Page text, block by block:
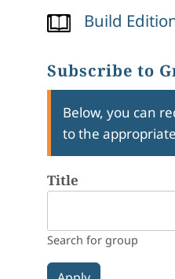
Build
Subscribe to
Below, you can
to the
Title
Search for group